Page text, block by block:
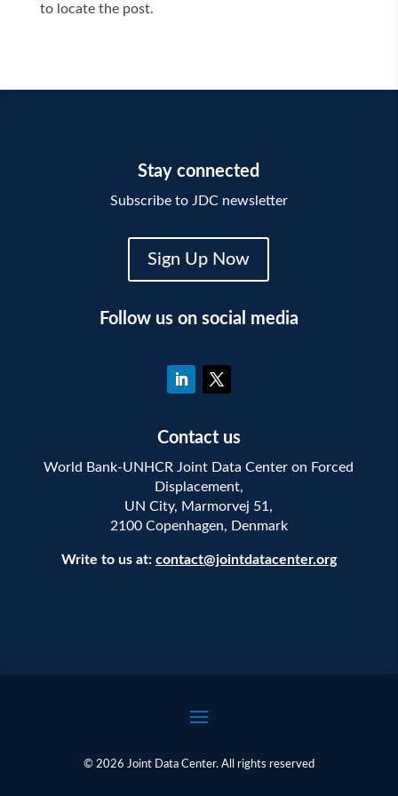
to locate the post.
Stay connected
Subscribe to JDC newsletter
Sign Up Now
Follow us on social media
Contact us
World Bank-UNHCR Joint Data Center on Forced
Displacement,
UN City, Marmorvej 51,
2100 Copenhagen, Denmark
Write to us at: contact@jointdatacenter.org
© 2026 Joint Data Center. All rights reserved